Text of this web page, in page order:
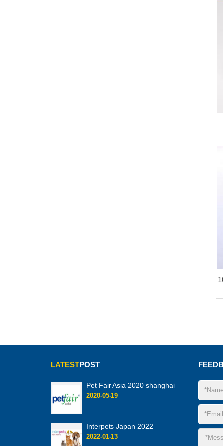
LATESTPOST
Pet Fair Asia 2020 shanghai
2020-05-19
Interpets Japan 2022
2022-01-13